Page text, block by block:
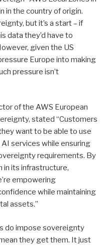
in the country of origin.
but it’s a start – if
data they’d have to
given the US
Europe into making
pressure isn’t
of the AWS European
stated “Customers
want to be able to use
AI services while ensuring
requirements. By
in its infrastructure,
empowering
while maintaining
assets.”
do impose sovereignty
they get them. It just